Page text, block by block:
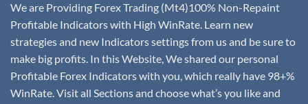
We are Providing Forex Trading (Mt4)100% Non-Repaint
Profitable Indicators with High WinRate. Learn new
strategies and new Indicators settings from us and be sure to
make big profits. In this Website, We shared our personal
Profitable Forex Indicators with you, which really have 98+%
WinRate. Visit all Sections and choose what’s you like and